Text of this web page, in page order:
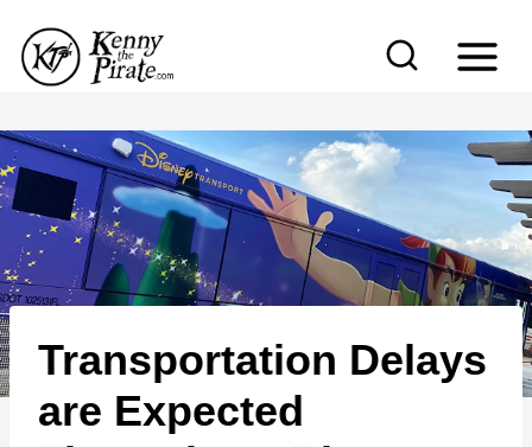
p
t
o
o
n
t
e
Transportation Delays
are Expected